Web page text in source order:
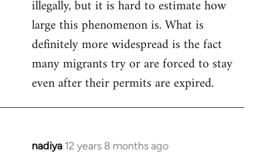
illegally, but it is hard to estimate how
large this phenomenon is. What is
definitely more widespread is the fact
many migrants try or are forced to stay
even after their permits are expired.
nadiya 12 years 8 months ago
In